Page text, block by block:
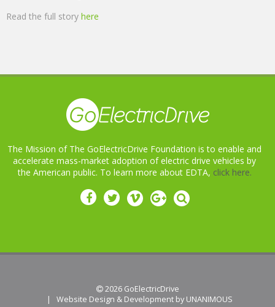
Read the full story here
The Mission of The GoElectricDrive Foundation is to enable and
accelerate mass-market adoption of electric drive vehicles by
the American public. To learn more about EDTA, click here.
 2026 GoElectricDrive
| Website Design & Development by UNANIMOUS